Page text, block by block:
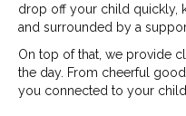
drop off your child quickly,
and surrounded by a
On top of that, we provide
the day. From cheerful
you connected to your